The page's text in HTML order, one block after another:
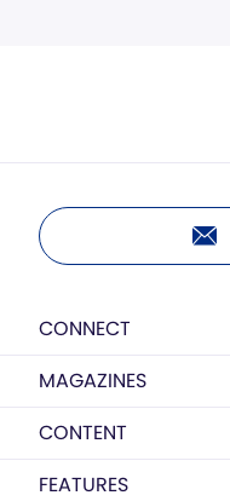
CONNECT
MAGAZINES
CONTENT
FEATURES